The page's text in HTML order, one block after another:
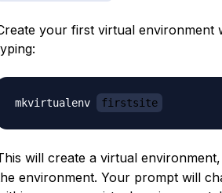
your first virtual
mkvirtualenv firstsite
will create a virtual
environment. Your prompt will